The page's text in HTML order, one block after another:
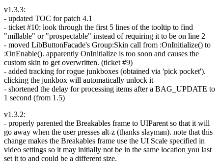
v1.3.3:
- updated TOC for patch 4.1
- ticket #10: look through the first 5 lines of the tooltip to find
"millable" or "prospectable" instead of requiring it to be on line 2
- moved LibButtonFacade's Group:Skin call from :OnInitialize() to
:OnEnable(). apparently OnInitialize is too soon and causes the
custom skin to get overwritten. (ticket #9)
- added tracking for rogue junkboxes (obtained via 'pick pocket').
clicking the junkbox will automatically unlock it
- shortened the delay for processing items after a BAG_UPDATE to
1 second (from 1.5)
v1.3.2:
- properly parented the Breakables frame to UIParent so that it will
go away when the user presses alt-z (thanks slayman). note that this
change makes the Breakables frame use the UI Scale specified in
video settings so it may initially not be in the same location you last
set it to and could be a different size.